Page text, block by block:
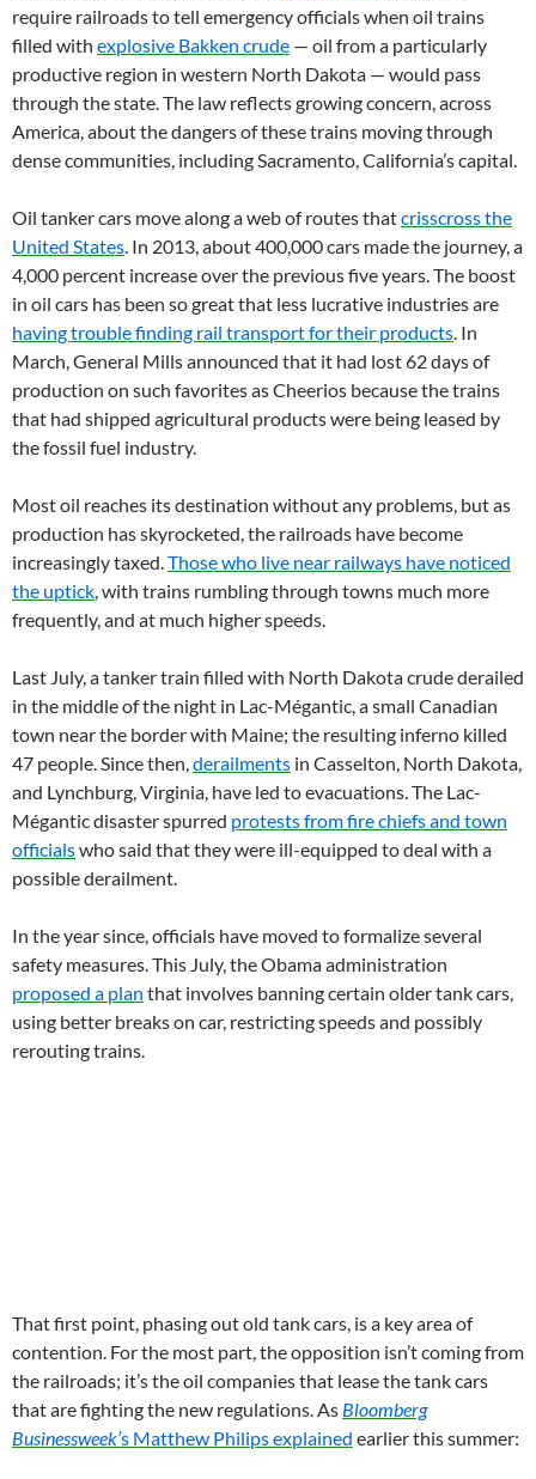
require railroads to tell emergency officials when oil trains
filled with explosive Bakken crude — oil from a particularly
productive region in western North Dakota — would pass
through the state. The law reflects growing concern, across
America, about the dangers of these trains moving through
dense communities, including Sacramento, California’s capital.
Oil tanker cars move along a web of routes thatcrisscross the
United States. In 2013, about 400,000 cars made the journey, a
4,000 percent increase over the previous five years. The boost
in oil cars has been so great that less lucrative industries are
having trouble finding rail transport for their products. In
March, General Mills announced that it had lost 62 days of
production on such favorites as Cheerios because the trains
that had shipped agricultural products were being leased by
the fossil fuel industry.
Most oil reaches its destination without any problems, but as
production has skyrocketed, the railroads have become
increasingly taxed.Those who live near railways have noticed
the uptick, with trains rumbling through towns much more
frequently, and at much higher speeds.
Last July, a tanker train filled with North Dakota crude derailed
in the middle of the night in Lac-Mégantic, a small Canadian
town near the border with Maine; the resulting inferno killed
47 people. Since then,derailments in Casselton, North Dakota,
and Lynchburg, Virginia, have led to evacuations. The Lac-
Mégantic disaster spurred protests from fire chiefs and town
officialswho said that they were ill-equipped to deal with a
possible derailment.
In the year since, officials have moved to formalize several
safety measures. This July, the Obama administration
proposed a plan that involves banning certain older tank cars,
using better breaks on car, restricting speeds and possibly
rerouting trains.
That first point, phasing out old tank cars, is a key area of
contention. For the most part, the opposition isn’t coming from
the railroads; it’s the oil companies that lease the tank cars
that are fighting the new regulations. As Bloomberg
Businessweek’s Matthew Philips explained earlier this summer: